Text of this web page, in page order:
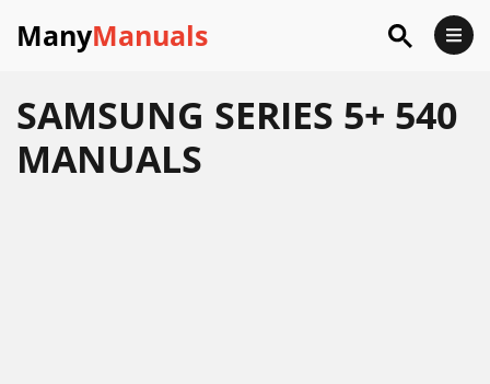
ManyManuals
SAMSUNG SERIES 5+ 540
MANUALS